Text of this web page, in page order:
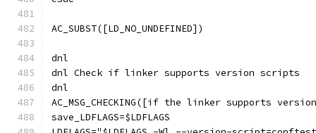
AC_SUBST([LD_NO_UNDEFINED])
dnl
dnl Check if linker supports version scripts
dnl
AC_MSG_CHECKING([if the linker supports
save_LDFLAGS=$LDFLAGS